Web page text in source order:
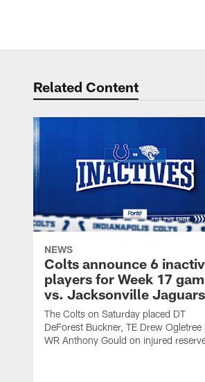
Related Content
NEWS
Colts announce 6
players for Week 17
vs. Jacksonville Jaguars
The Colts on Saturday placed DT
DeForest Buckner, TE Drew Ogletree
WR Anthony Gould on injured